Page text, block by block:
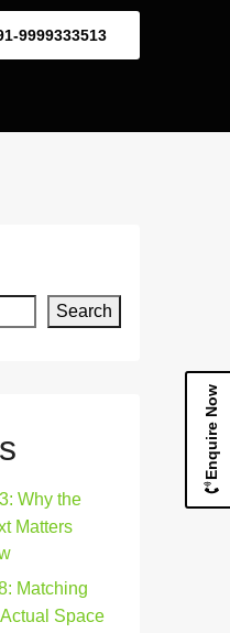
9999333513
Search
Why the
Matters
Matching
Space
Enquire Now